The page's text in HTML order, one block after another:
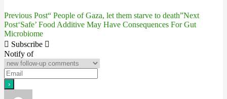
Post
navigation
Previous Post“ People of Gaza, let them starve to death”Next
Post‘Safe’ Food Additive May Have Consequences For Gut
Microbiome
Subscribe
Notify of